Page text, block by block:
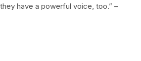
have a powerful voice, too.” –